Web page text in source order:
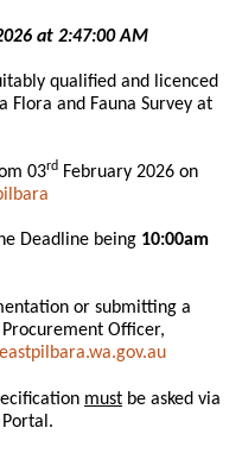
at 2:47:00 AM
qualified and licenced
Flora and Fauna Survey at
03rd February 2026 on
Deadline being 10:00am
or submitting a
Officer,
must be asked via